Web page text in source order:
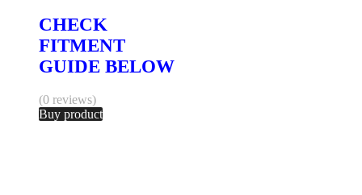
CHECK
FITMENT
GUIDE BELOW
(0 reviews)
Buy product